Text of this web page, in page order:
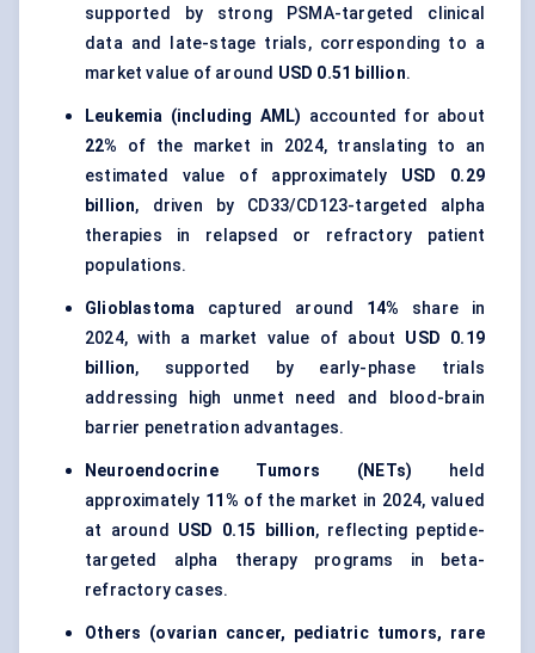
supported by strong PSMA-targeted clinical
data and late-stage trials, corresponding to a
market value of around USD 0.51 billion.
Leukemia (including AML) accounted for about
22%
of the market in 2024, translating to an
estimated value of approximately USD 0.29
billion, driven by CD33/CD123-targeted alpha
therapies in relapsed or refractory patient
populations.
Glioblastoma captured around 14% share in
2024, with a market value of about USD 0.19
billion, supported by early-phase trials
addressing high unmet need and blood-brain
barrier penetration advantages.
Neuroendocrine Tumors (NETs) held
approximately 11% of the market in 2024, valued
at around USD 0.15 billion, reflecting peptide-
targeted alpha therapy programs in beta-
refractory cases.
Others (ovarian cancer, pediatric tumors, rare